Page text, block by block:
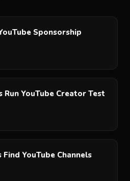
Sponsorship
Run YouTube Creator Test
YouTube Channels